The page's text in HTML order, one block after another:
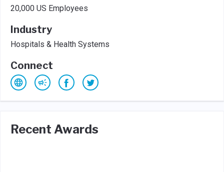
20,000 US Employees
Industry
Hospitals & Health Systems
Connect
Recent Awards